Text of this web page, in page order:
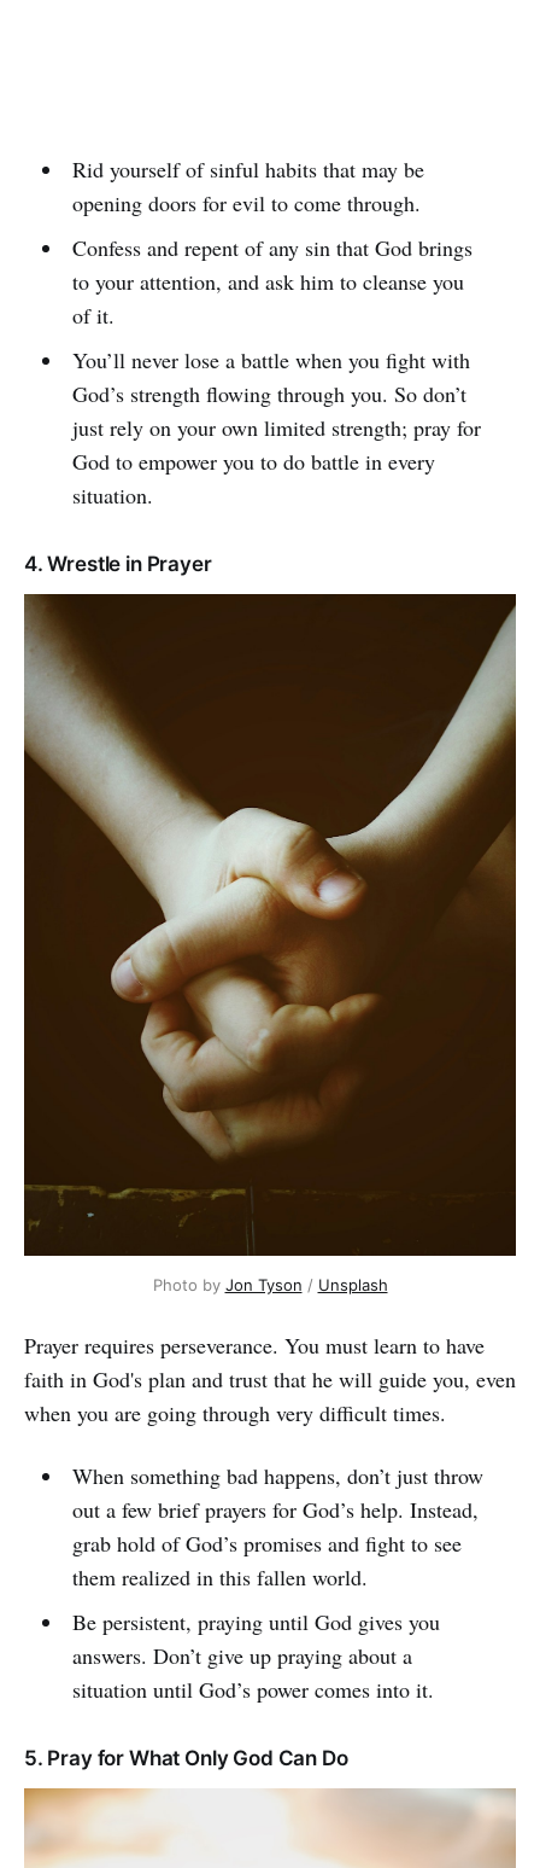
Rid yourself of sinful habits that may be
opening doors for evil to come through.
Confess and repent of any sin that God brings
to your attention, and ask him to cleanse you
of it.
You’ll never lose a battle when you fight with
God’s strength flowing through you. So don’t
just rely on your own limited strength; pray for
God to empower you to do battle in every
situation.
4. Wrestle in Prayer
Photo by Jon Tyson / Unsplash
Prayer requires perseverance. You must learn to have
faith in God's plan and trust that he will guide you, even
when you are going through very difficult times.
When something bad happens, don’t just throw
out a few brief prayers for God’s help. Instead,
grab hold of God’s promises and fight to see
them realized in this fallen world.
Be persistent, praying until God gives you
answers. Don’t give up praying about a
situation until God’s power comes into it.
5. Pray for What Only God Can Do